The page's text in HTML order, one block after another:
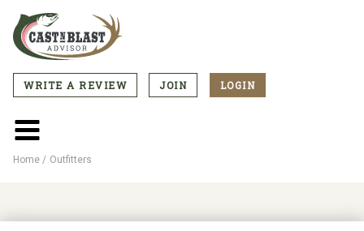
main
CTA
Menu
WRITE A REVIEW JOIN LOGIN
Main
menu
Home Outfitters